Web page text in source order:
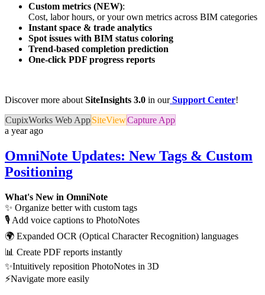
Custom metrics (NEW):
Cost, labor hours, or your own metrics across BIM categories
Instant space & trade analytics
Spot issues with BIM status coloring
Trend-based completion prediction
One-click PDF progress reports
Discover more about SiteInsights 3.0 in our Support Center!
CupixWorks Web AppSiteViewCapture App
a year ago
OmniNote Updates: New Tags & Custom
Positioning
What's New in OmniNote
✨ Organize better with custom tags
🎙️ Add voice captions to PhotoNotes
🌍 Expanded OCR (Optical Character Recognition) languages
📊 Create PDF reports instantly
✨Intuitively reposition PhotoNotes in 3D
⚡Navigate more easily